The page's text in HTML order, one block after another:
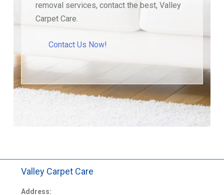
removal services, contact the best, Valley
Carpet Care.
Contact Us Now!
Valley Carpet Care
Address: